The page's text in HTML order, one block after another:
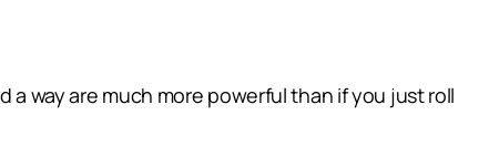
way are much more powerful than if you just roll